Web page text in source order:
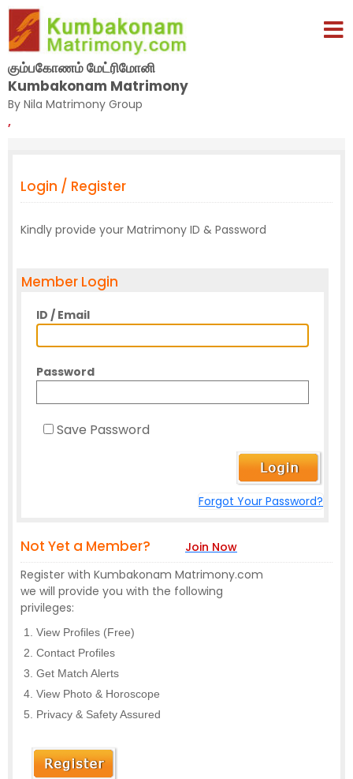
கும்பகோணம் மேட்ரிமோனி
Kumbakonam Matrimony
By Nila Matrimony Group
,
Login / Register
Kindly provide your Matrimony ID & Password
Member Login
ID / Email
Password
Save Password
Forgot Your Password?
Not Yet a Member?
Join Now
Register with Kumbakonam Matrimony.com
we will provide you with the following
privileges:
View Profiles (Free)
Contact Profiles
Get Match Alerts
View Photo & Horoscope
Privacy & Safety Assured